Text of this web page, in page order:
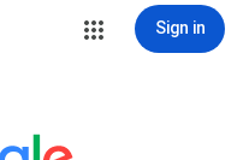
Sign in